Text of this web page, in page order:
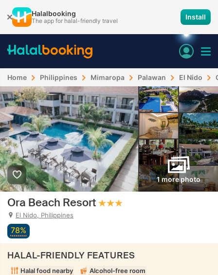
Halalbooking
The app for halal-friendly travel Install
Home Philippines Mimaropa Palawan El Nido
1 more photo
Ora Beach Resort
El Nido, Philippines
78%
HALAL-FRIENDLY FEATURES
Halal food nearby
Alcohol-free room